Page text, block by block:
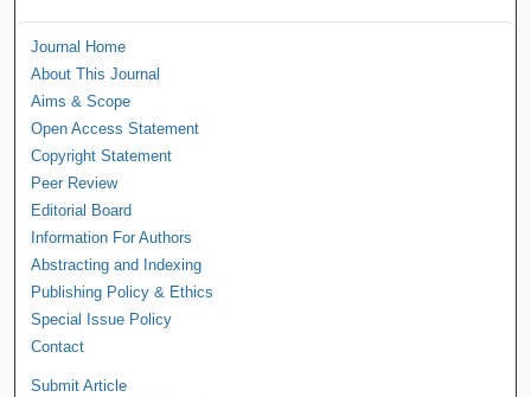
Journal Home
About This Journal
Aims & Scope
Open Access Statement
Copyright Statement
Peer Review
Editorial Board
Information For Authors
Abstracting and Indexing
Publishing Policy & Ethics
Special Issue Policy
Contact
Submit Article